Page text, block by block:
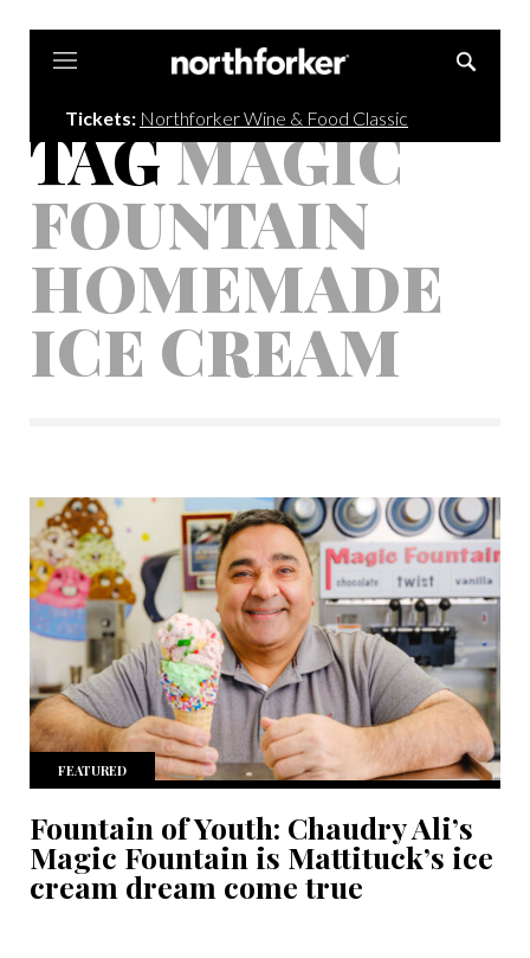
Tickets: Northforker Wine & Food Classic
TAGMAGIC
FOUNTAIN
HOMEMADE
ICE CREAM
FEATURED
Fountain of Youth: Chaudry Ali’s
Magic Fountain is Mattituck’s ice
cream dream come true